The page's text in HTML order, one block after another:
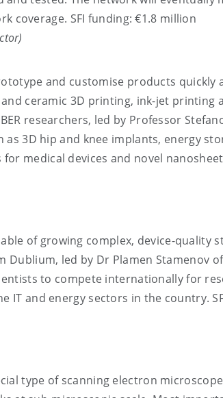
coverage. SFI funding: €1.8 million
and customise products quickly
ceramic 3D printing, ink-jet printing
researchers, led by Professor
3D hip and knee implants, energy
medical devices and novel
of growing complex, device-quality
Dublium, led by Dr Plamen Stamenov of
to compete internationally for
and energy sectors in the country.
type of scanning electron